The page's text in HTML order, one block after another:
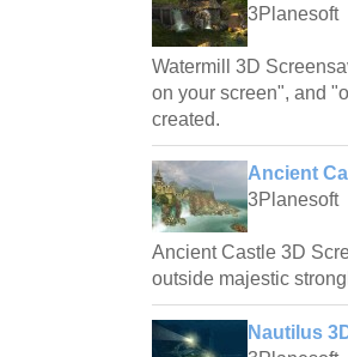
3Planesoft
Watermill 3D
on your screen", and
created.
Ancient
3Planesoft
Ancient Castle 3D
outside majestic
Nautilus